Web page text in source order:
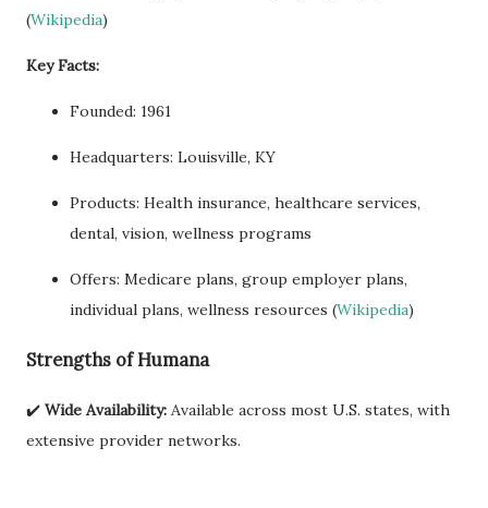
(Wikipedia)
Key Facts:
Founded: 1961
Headquarters: Louisville, KY
Products: Health insurance, healthcare services,
dental, vision, wellness programs
Offers: Medicare plans, group employer plans,
individual plans, wellness resources (Wikipedia)
Strengths of Humana
✔️ Wide Availability: Available across most U.S. states, with
extensive provider networks.